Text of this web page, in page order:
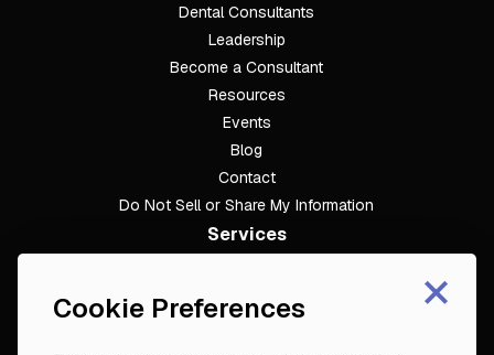
Cookie Preferences ×
Footer
Dental Consultants
Leadership
Become a Consultant
Resources
Events
Blog
Contact
Do Not Sell or Share My Information
Services
Dental Practice Analysis